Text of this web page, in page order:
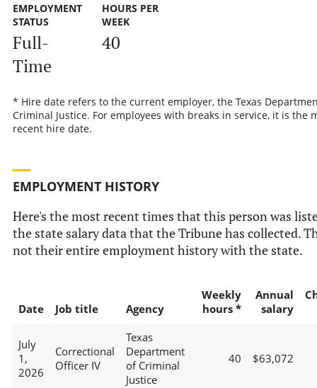
EMPLOYMENT
STATUS
Full-
Time
HOURS PER
WEEK
40
* Hire date refers to the current employer, the Texas
Criminal Justice. For employees with breaks in service, it is the
recent hire date.
EMPLOYMENT HISTORY
Here's the most recent times that this person was
the state salary data that the Tribune has collected.
not their entire employment history with the state.
Date Job title Agency
Weekly
hours *
Annual
salary
July
1,
2026
Correctional
Officer IV
Texas
Department
of Criminal
Justice
40 $63,072